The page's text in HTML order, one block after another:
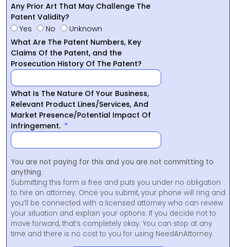
Any Prior Art That May Challenge The
Patent Validity?
Yes
No
Unknown
What Are The Patent Numbers, Key
Claims Of the Patent, and the
Prosecution History Of The Patent?
What Is The Nature Of Your Business,
Relevant Product Lines/Services, And
Market Presence/Potential Impact Of
Infringement.
You are not paying for this and you are not committing to
anything.
Submitting this form is free and puts you under no obligation
to hire an attorney. Once you submit, your phone will ring and
you’ll be connected with a licensed attorney who can review
your situation and explain your options. If you decide not to
move forward, that’s completely okay. You can stop at any
time and there is no cost to you for using NeedAnAttorney.